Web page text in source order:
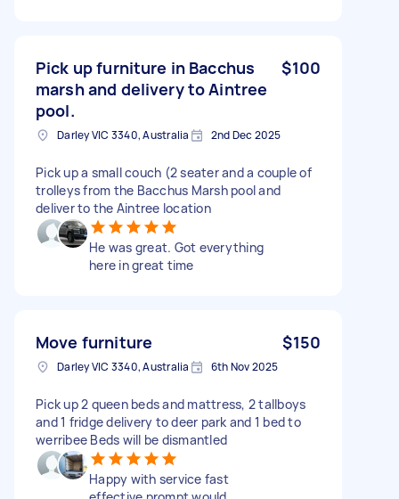
Pick up furniture in Bacchus
marsh and delivery to Aintree
pool.
$100
Darley VIC 3340, Australia 2nd Dec 2025
Pick up a small couch (2 seater and a couple of
trolleys from the Bacchus Marsh pool and
deliver to the Aintree location
He was great. Got everything
here in great time
Move furniture $150
Darley VIC 3340, Australia 6th Nov 2025
Pick up 2 queen beds and mattress, 2 tallboys
and 1 fridge delivery to deer park and 1 bed to
werribee Beds will be dismantled
Happy with service fast